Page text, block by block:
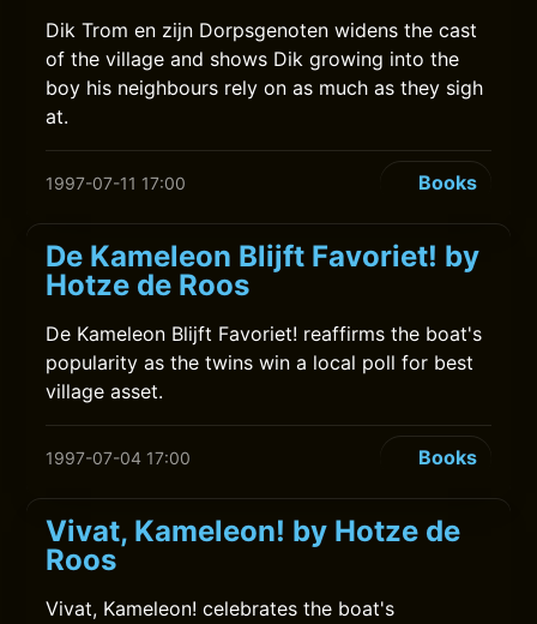
Dik Trom en zijn Dorpsgenoten widens the cast
of the village and shows Dik growing into the
boy his neighbours rely on as much as they sigh
at.
1997-07-11 17:00 Books
De Kameleon Blijft Favoriet! by
Hotze de Roos
De Kameleon Blijft Favoriet! reaffirms the boat's
popularity as the twins win a local poll for best
village asset.
1997-07-04 17:00 Books
Vivat, Kameleon! by Hotze de
Roos
Vivat, Kameleon! celebrates the boat's